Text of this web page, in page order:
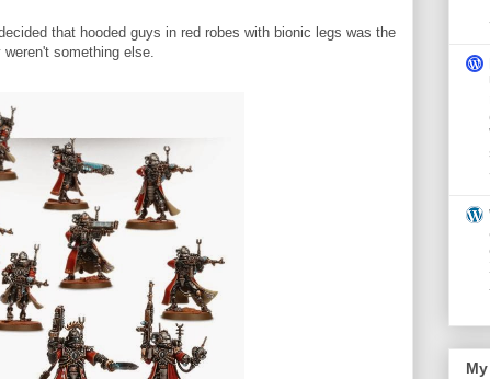
that hooded guys in red robes with bionic legs was the
something else.